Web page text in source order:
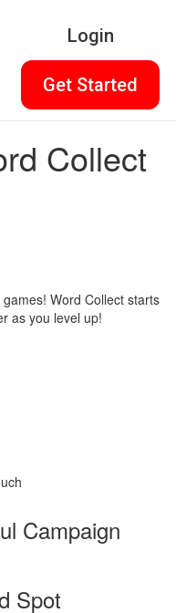
Login
Get Started
Collect
Word Collect starts
as you level up!
Campaign
Spot